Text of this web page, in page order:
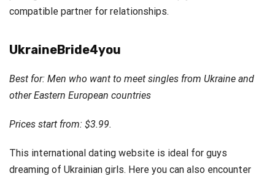
compatible partner for relationships.
UkraineBride4you
Best for: Men who want to meet singles from Ukraine and
other Eastern European countries
Prices start from: $3.99.
This international dating website is ideal for guys
dreaming of Ukrainian girls. Here you can also encounter